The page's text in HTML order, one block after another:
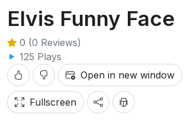
Elvis Funny Face
0 (0 Reviews)
125 Plays
Open in new window
Fullscreen